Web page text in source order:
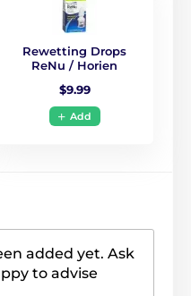
Rewetting Drops
ReNu / Horien
$9.99
Add
added yet. Ask
to advise